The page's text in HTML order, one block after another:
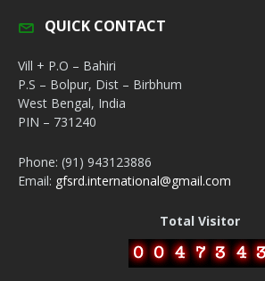
QUICK CONTACT
Vill + P.O – Bahiri
P.S – Bolpur, Dist – Birbhum
West Bengal, India
PIN – 731240
Phone: (91) 943123886
Email: gfsrd.international@gmail.com
Total Visitor